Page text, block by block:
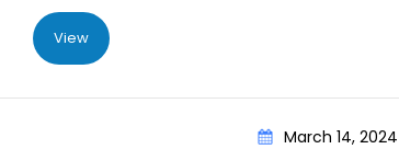
View
March 14, 2024